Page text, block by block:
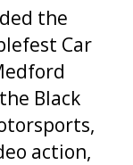
the
Car
Black
action,